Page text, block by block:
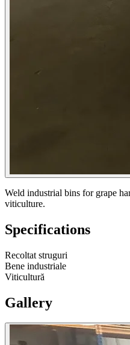
Weld industrial bins for grape
viticulture.
Specifications
Recoltat struguri
Bene industriale
Viticultură
Gallery